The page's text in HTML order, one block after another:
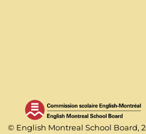
© English Montreal School Board,